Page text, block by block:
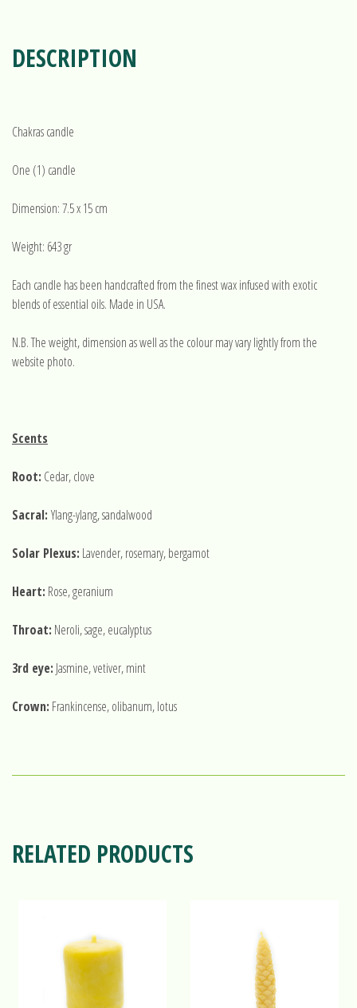
DESCRIPTION
Chakras candle
One (1) candle
Dimension: 7.5 x 15 cm
Weight: 643 gr
Each candle has been handcrafted from the finest wax infused with exotic
blends of essential oils. Made in USA.
N.B. The weight, dimension as well as the colour may vary lightly from the
website photo.
Scents
Root: Cedar, clove
Sacral: Ylang-ylang, sandalwood
Solar Plexus: Lavender, rosemary, bergamot
Heart: Rose, geranium
Throat: Neroli, sage, eucalyptus
3rd eye: Jasmine, vetiver, mint
Crown: Frankincense, olibanum, lotus
RELATED PRODUCTS